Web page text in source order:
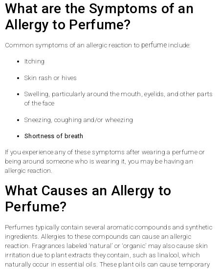
What are the Symptoms of an
Allergy to Perfume?
Common symptoms of an allergic reaction to perfume include:
Itching
Skin rash or hives
Swelling, particularly around the mouth, eyelids, and other parts
of the face
Sneezing, coughing and/or wheezing
Shortness of breath
If you experience any of these symptoms after wearing a perfume or
being around someone who is wearing it, you may be having an
allergic reaction.
What Causes an Allergy to
Perfume?
Perfumes typically contain several aromatic compounds and synthetic
ingredients. Allergies to these compounds can cause an allergic
reaction. Fragrances labeled ‘natural’ or ‘organic’ may also cause skin
irritation due to plant extracts they contain, such as linalool, which
naturally occur in essential oils. These plant oils can cause temporary